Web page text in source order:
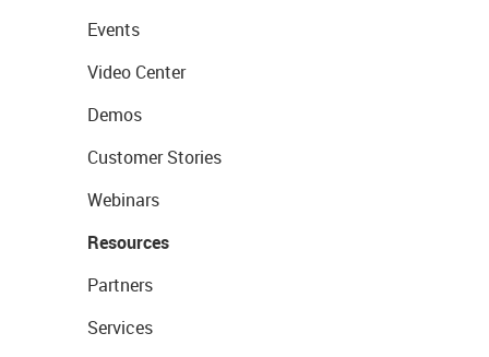
Events
Video Center
Demos
Customer Stories
Webinars
Resources
Partners
Services